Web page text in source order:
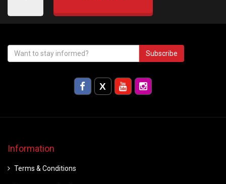
Subscribe
Information
Terms & Conditions